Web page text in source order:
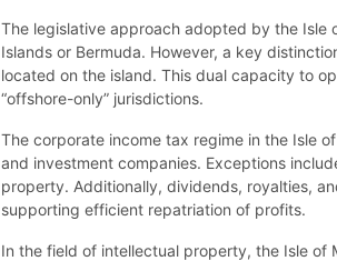
The legislative approach adopted by the Isle
Islands or Bermuda. However, a key
located on the island. This dual capacity to
“offshore-only” jurisdictions.
The corporate income tax regime in the Isle
and investment companies. Exceptions
property. Additionally, dividends, royalties,
supporting efficient repatriation of profits.
In the field of intellectual property, the Isle of